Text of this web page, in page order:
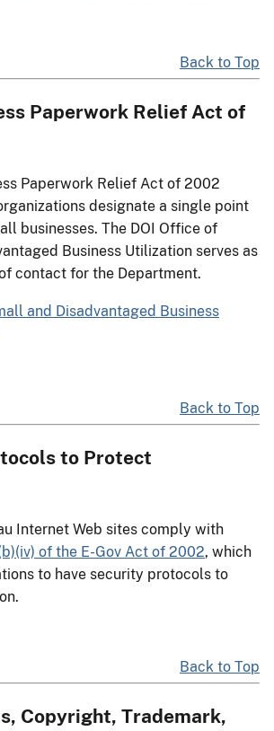
Back to Top
Paperwork Relief Act of
Paperwork Relief Act of 2002
designate a single point
businesses. The DOI Office of
Business Utilization serves as
contact for the Department.
and Disadvantaged Business
Back to Top
to Protect
Internet Web sites comply with
of the E-Gov Act of 2002, which
to have security protocols to
Back to Top
Copyright, Trademark,